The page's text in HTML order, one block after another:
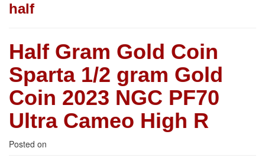
half
Half Gram Gold Coin
Sparta 1/2 gram Gold
Coin 2023 NGC PF70
Ultra Cameo High R
Posted on